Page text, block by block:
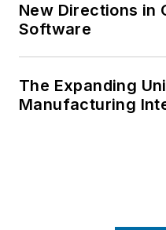
New Directions in
Software
The Expanding
Manufacturing